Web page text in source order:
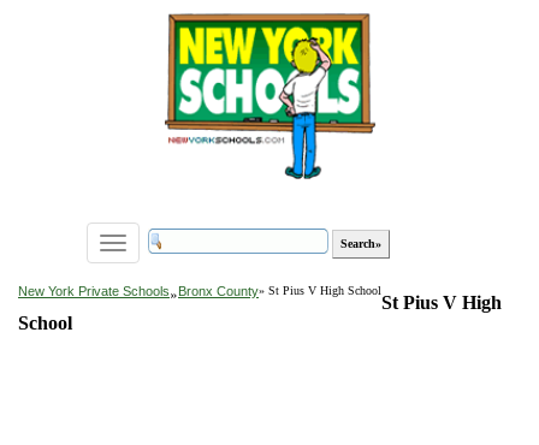
Toggle
navigation
New York Private Schools»Bronx County» St Pius V High School
St Pius V High
School